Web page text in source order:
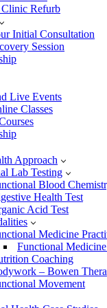
Refurb
Initial Consultation
Session
Live Events
Classes
Approach
Lab Testing
Blood
Health Test
Acid Test
Medicine
Functional
Coaching
– Bowen
Movement